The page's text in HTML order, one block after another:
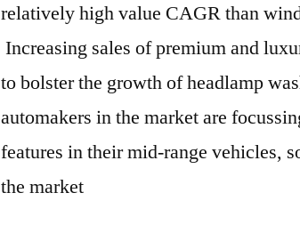
relatively high value CAGR than
Increasing sales of premium and
to bolster the growth of headlamp
automakers in the market are
features in their mid-range vehicles,
the market